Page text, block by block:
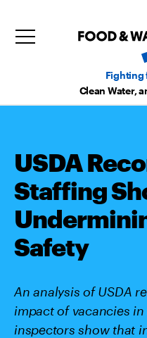
Fighting
Clean Water,
USDA
Staffing
Safety
An analysis of USDA
impact of vacancies in
inspectors show that